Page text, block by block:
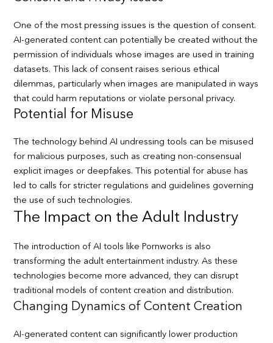
One of the most pressing issues is the question of consent.
AI-generated content can potentially be created without the
permission of individuals whose images are used in training
datasets. This lack of consent raises serious ethical
dilemmas, particularly when images are manipulated in ways
that could harm reputations or violate personal privacy.
Potential for Misuse
The technology behind AI undressing tools can be misused
for malicious purposes, such as creating non-consensual
explicit images or deepfakes. This potential for abuse has
led to calls for stricter regulations and guidelines governing
the use of such technologies.
The Impact on the Adult Industry
The introduction of AI tools like Pornworks is also
transforming the adult entertainment industry. As these
technologies become more advanced, they can disrupt
traditional models of content creation and distribution.
Changing Dynamics of Content Creation
AI-generated content can significantly lower production